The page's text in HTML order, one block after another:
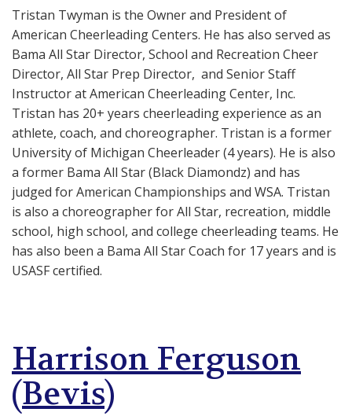
Tristan Twyman is the Owner and President of
American Cheerleading Centers. He has also served as
Bama All Star Director, School and Recreation Cheer
Director, All Star Prep Director, and Senior Staff
Instructor at American Cheerleading Center, Inc.
Tristan has 20+ years cheerleading experience as an
athlete, coach, and choreographer. Tristan is a former
University of Michigan Cheerleader (4 years). He is also
a former Bama All Star (Black Diamondz) and has
judged for American Championships and WSA. Tristan
is also a choreographer for All Star, recreation, middle
school, high school, and college cheerleading teams. He
has also been a Bama All Star Coach for 17 years and is
USASF certified.
Harrison Ferguson
(Bevis)